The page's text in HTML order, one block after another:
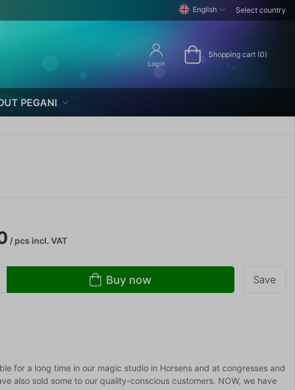
English Select country
Login
Shopping cart (0)
PEGANI
/ pcsincl. VAT
Buy now Save
for a long time in our magic studio in Horsens and at congresses and
also sold some to our quality-conscious customers. NOW, we have